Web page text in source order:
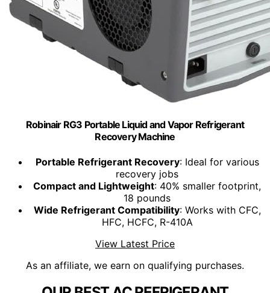
Robinair RG3 Portable Liquid and Vapor Refrigerant
Recovery Machine
Portable Refrigerant Recovery: Ideal for various
recovery jobs
Compact and Lightweight: 40% smaller footprint,
18 pounds
Wide Refrigerant Compatibility: Works with CFC,
HFC, HCFC, R-410A
View Latest Price
As an affiliate, we earn on qualifying purchases.